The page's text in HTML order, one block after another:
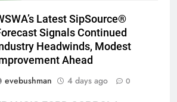
Latest SipSource®
Signals Continued
Headwinds, Modest
Ahead
evebushman
4 days ago 0